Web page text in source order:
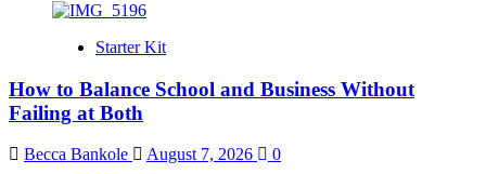
Starter Kit
How to Balance School and Business Without
Failing at Both
Becca Bankole August 7, 2026 0